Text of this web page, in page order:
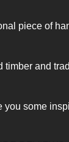
piece of
and
you some